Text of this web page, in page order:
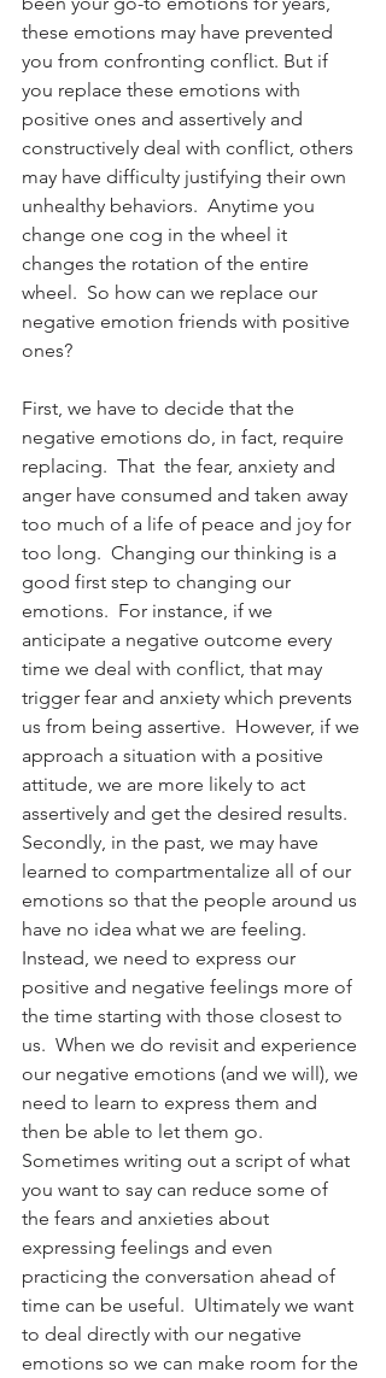
these emotions may have prevented
you from confronting conflict. But if
you replace these emotions with
positive ones and assertively and
constructively deal with conflict, others
may have difficulty justifying their own
unhealthy behaviors.  Anytime you
change one cog in the wheel it
changes the rotation of the entire
wheel.  So how can we replace our
negative emotion friends with positive
ones?
First, we have to decide that the
negative emotions do, in fact, require
replacing.  That  the fear, anxiety and
anger have consumed and taken away
too much of a life of peace and joy for
too long.  Changing our thinking is a
good first step to changing our
emotions.  For instance, if we
anticipate a negative outcome every
time we deal with conflict, that may
trigger fear and anxiety which prevents
us from being assertive.  However, if we
approach a situation with a positive
attitude, we are more likely to act
assertively and get the desired results.
Secondly, in the past, we may have
learned to compartmentalize all of our
emotions so that the people around us
have no idea what we are feeling.
Instead, we need to express our
positive and negative feelings more of
the time starting with those closest to
us.  When we do revisit and experience
our negative emotions (and we will), we
need to learn to express them and
then be able to let them go.
Sometimes writing out a script of what
you want to say can reduce some of
the fears and anxieties about
expressing feelings and even
practicing the conversation ahead of
time can be useful.  Ultimately we want
to deal directly with our negative
emotions so we can make room for the